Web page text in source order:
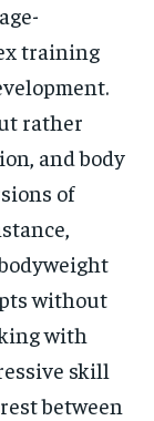
training
rather
and body
of
without
with
skill
between